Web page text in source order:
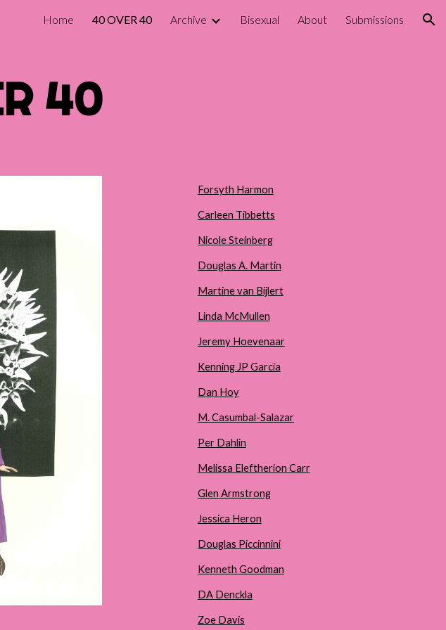
Skip to navigation
Home 40 OVER 40 Archive Bisexual About Submissions
40
Forsyth Harmon
Carleen Tibbetts
Nicole Steinberg
Douglas A. Martin
Martine van Bijlert
Linda McMullen
Jeremy Hoevenaar
Kenning JP García
Dan Hoy
M. Casumbal-Salazar
Per Dahlin
Melissa Eleftherion Carr
Glen Armstrong
Jessica Heron
Douglas Piccinnini
Kenneth Goodman
DA Denckla
Zoe Davis